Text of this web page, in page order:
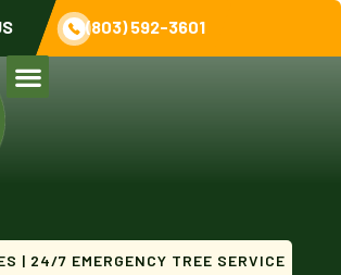
(803) 592-3601
| 24/7 EMERGENCY TREE SERVICE